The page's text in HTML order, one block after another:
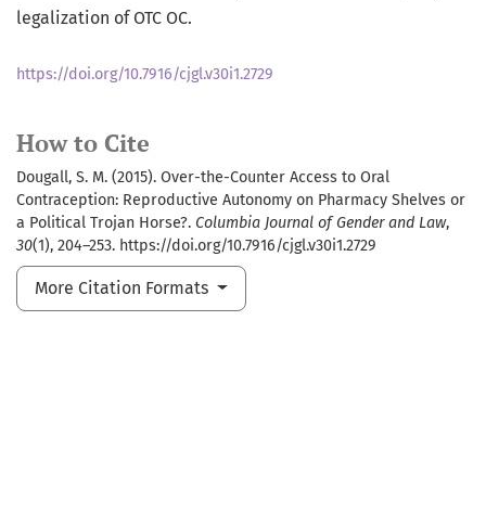
How to Cite
Dougall, S. M. (2015). Over-the-Counter Access to Oral
Contraception: Reproductive Autonomy on Pharmacy Shelves or
a Political Trojan Horse?. Columbia Journal of Gender and Law,
30(1), 204–253. https://doi.org/10.7916/cjgl.v30i1.2729
More Citation Formats
legalization of OTC OC.
https://doi.org/10.7916/cjgl.v30i1.2729